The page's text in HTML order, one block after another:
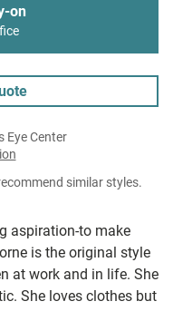
aspiration-to make
is the original style
at work and in life. She
She loves clothes but
on
Eye Center
similar styles.